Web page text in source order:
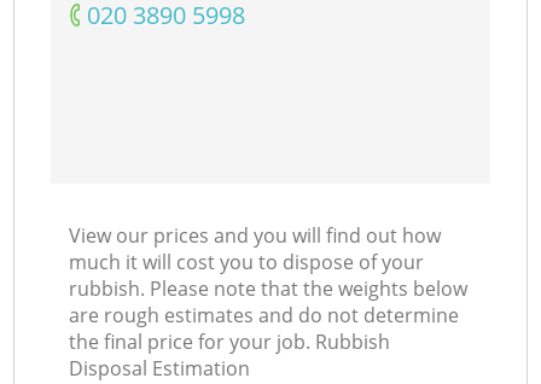
‎020 3890 5998
View our prices and you will find out how
much it will cost you to dispose of your
rubbish. Please note that the weights below
are rough estimates and do not determine
the final price for your job. Rubbish
Disposal Estimation